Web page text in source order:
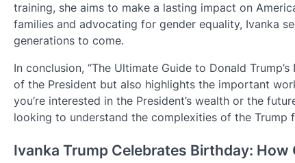
training, she aims to make a lasting impact on
families and advocating for gender equality, Ivanka
generations to come.
In conclusion, “The Ultimate Guide to Donald
of the President but also highlights the important
you’re interested in the President’s wealth or the
looking to understand the complexities of the Trump
Ivanka Trump Celebrates Birthday: How